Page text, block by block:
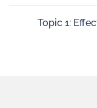
Topic 1: